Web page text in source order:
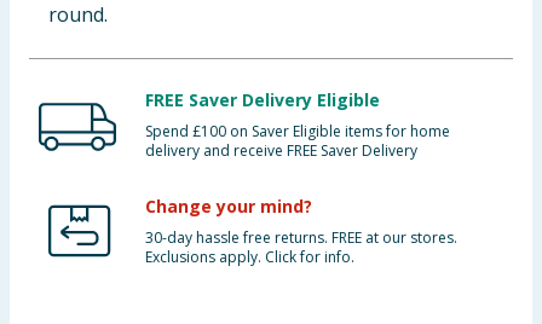
round.
FREE Saver Delivery Eligible
Spend £100 on Saver Eligible items for home
delivery and receive FREE Saver Delivery
Change your mind?
30-day hassle free returns. FREE at our stores.
Exclusions apply. Click for info.